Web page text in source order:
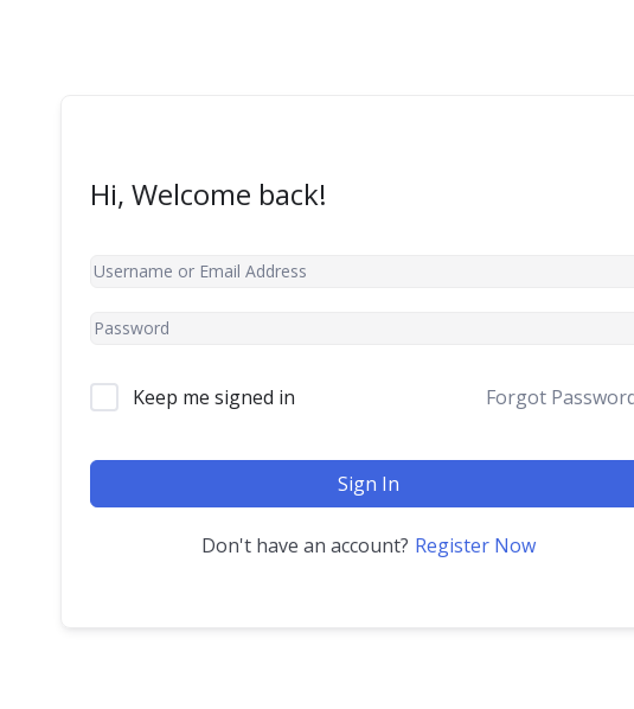
Hi, Welcome back!
Keep me signed in Forgot
Sign In
Don't have an account? Register Now